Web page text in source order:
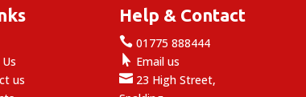
us
Help & Contact
 01775 888444
 Email us
 23 High Street,